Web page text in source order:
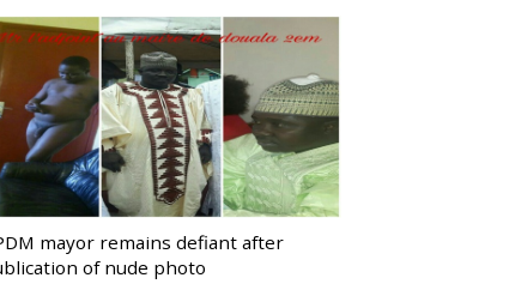
mayor remains defiant after
of nude photo